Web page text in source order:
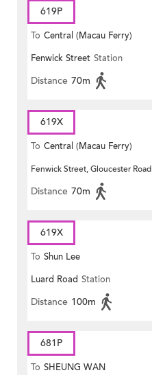
619P
To Central (Macau Ferry)
Fenwick Street Station
Distance 70m
619X
To Central (Macau Ferry)
Fenwick Street, Gloucester Road
Distance 70m
619X
To Shun Lee
Luard Road Station
Distance 100m
681P
To SHEUNG WAN